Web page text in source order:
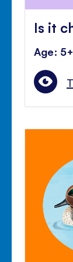
Is it
Age: 5+